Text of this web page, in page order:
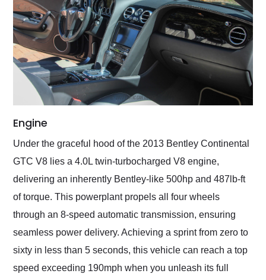
Engine
Under the graceful hood of the 2013 Bentley Continental
GTC V8 lies a 4.0L twin-turbocharged V8 engine,
delivering an inherently Bentley-like 500hp and 487lb-ft
of torque. This powerplant propels all four wheels
through an 8-speed automatic transmission, ensuring
seamless power delivery. Achieving a sprint from zero to
sixty in less than 5 seconds, this vehicle can reach a top
speed exceeding 190mph when you unleash its full